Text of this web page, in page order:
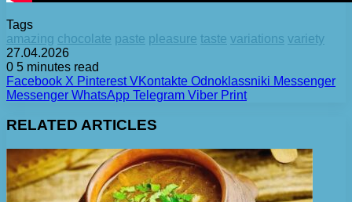
Tags
amazing chocolate paste pleasure taste variations variety
27.04.2026
0 5 minutes read
Facebook X Pinterest VKontakte Odnoklassniki Messenger
Messenger WhatsApp Telegram Viber Print
RELATED ARTICLES